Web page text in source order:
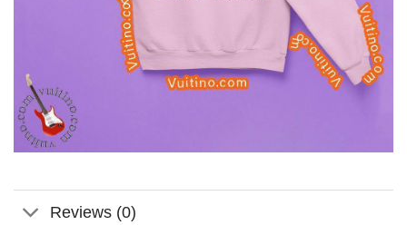
Reviews (0)